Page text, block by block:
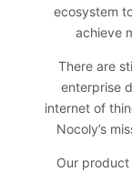
ecosystem
achieve
There are
enterprise
internet of
Nocoly’s
Our